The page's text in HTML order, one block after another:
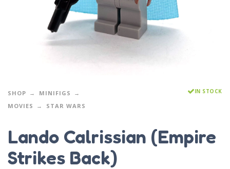
SHOP
MINIFIGS
MOVIES
STAR WARS
IN STOCK
Lando Calrissian (Empire
Strikes Back)